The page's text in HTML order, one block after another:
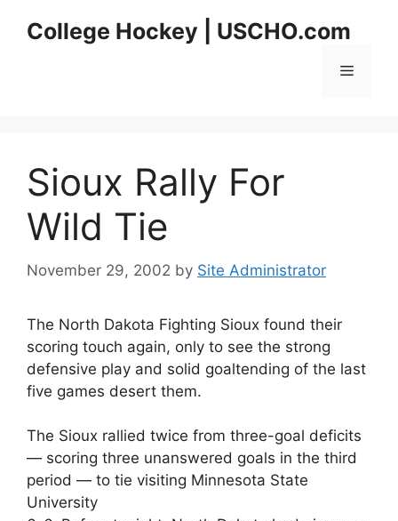
College Hockey | USCHO.com
Menu
Sioux Rally For
Wild Tie
November 29, 2002 by Site Administrator
The North Dakota Fighting Sioux found their
scoring touch again, only to see the strong
defensive play and solid goaltending of the last
five games desert them.
The Sioux rallied twice from three-goal deficits
— scoring three unanswered goals in the third
period — to tie visiting Minnesota State
University